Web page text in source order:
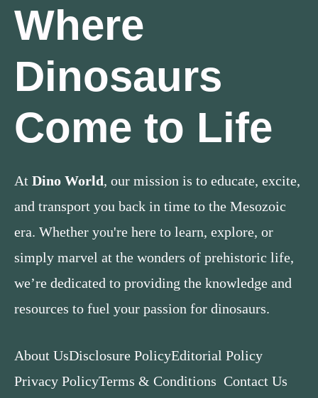
Where
Dinosaurs
Come to Life
At Dino World, our mission is to educate, excite,
and transport you back in time to the Mesozoic
era. Whether you're here to learn, explore, or
simply marvel at the wonders of prehistoric life,
we’re dedicated to providing the knowledge and
resources to fuel your passion for dinosaurs.
About UsDisclosure PolicyEditorial Policy
Privacy PolicyTerms & Conditions Contact Us